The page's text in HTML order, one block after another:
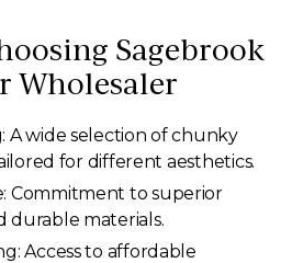
Sagebrook
Wholesaler
A wide selection of chunky
for different aesthetics.
Commitment to superior
durable materials.
Access to affordable